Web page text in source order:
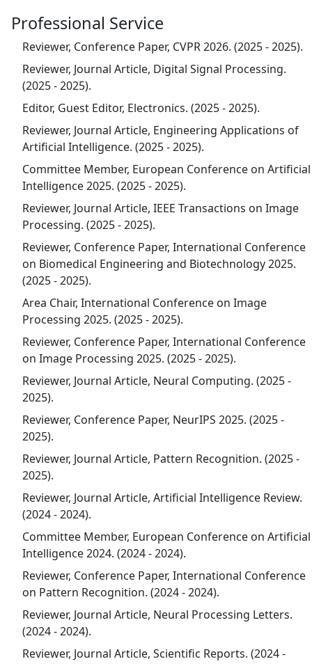
Professional Service
Reviewer, Conference Paper, CVPR 2026. (2025 - 2025).
Reviewer, Journal Article, Digital Signal Processing.
(2025 - 2025).
Editor, Guest Editor, Electronics. (2025 - 2025).
Reviewer, Journal Article, Engineering Applications of
Artificial Intelligence. (2025 - 2025).
Committee Member, European Conference on Artificial
Intelligence 2025. (2025 - 2025).
Reviewer, Journal Article, IEEE Transactions on Image
Processing. (2025 - 2025).
Reviewer, Conference Paper, International Conference
on Biomedical Engineering and Biotechnology 2025.
(2025 - 2025).
Area Chair, International Conference on Image
Processing 2025. (2025 - 2025).
Reviewer, Conference Paper, International Conference
on Image Processing 2025. (2025 - 2025).
Reviewer, Journal Article, Neural Computing. (2025 -
2025).
Reviewer, Conference Paper, NeurIPS 2025. (2025 -
2025).
Reviewer, Journal Article, Pattern Recognition. (2025 -
2025).
Reviewer, Journal Article, Artificial Intelligence Review.
(2024 - 2024).
Committee Member, European Conference on Artificial
Intelligence 2024. (2024 - 2024).
Reviewer, Conference Paper, International Conference
on Pattern Recognition. (2024 - 2024).
Reviewer, Journal Article, Neural Processing Letters.
(2024 - 2024).
Reviewer, Journal Article, Scientific Reports. (2024 -